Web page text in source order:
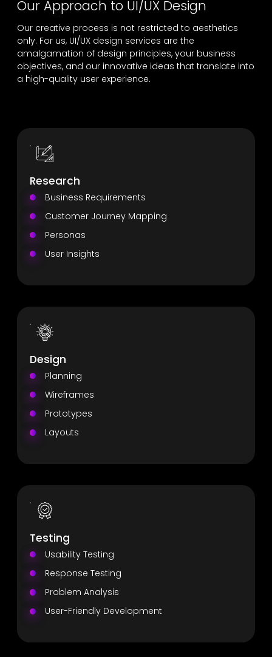
Our Approach to UI/UX Design
Our creative process is not restricted to aesthetics
only. For us, UI/UX design services are the
amalgamation of design principles, your business
objectives, and our innovative ideas that translate into
a high-quality user experience.
Research
Business Requirements
Customer Journey Mapping
Personas
User Insights
Design
Planning
Wireframes
Prototypes
Layouts
Testing
Usability Testing
Response Testing
Problem Analysis
User-Friendly Development